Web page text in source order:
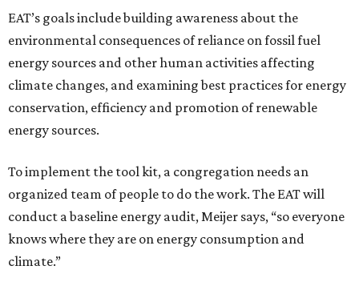
EAT’s goals include building awareness about the
environmental consequences of reliance on fossil fuel
energy sources and other human activities affecting
climate changes, and examining best practices for energy
conservation, efficiency and promotion of renewable
energy sources.
To implement the tool kit, a congregation needs an
organized team of people to do the work. The EAT will
conduct a baseline energy audit, Meijer says, “so everyone
knows where they are on energy consumption and
climate.”